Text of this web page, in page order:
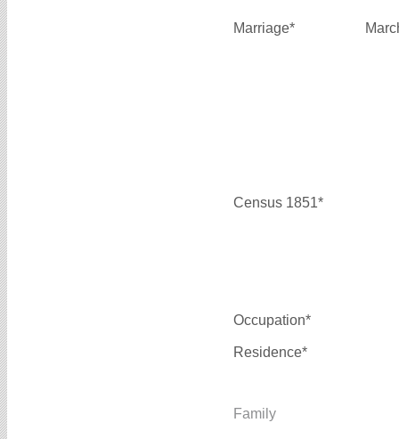
Marriage*
Census 1851*
Occupation*
Residence*
Family